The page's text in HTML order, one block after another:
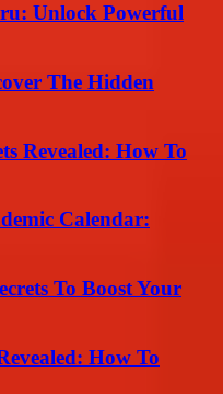
Unlock Powerful
The Hidden
Revealed: How To
Calendar:
To Boost Your
How To